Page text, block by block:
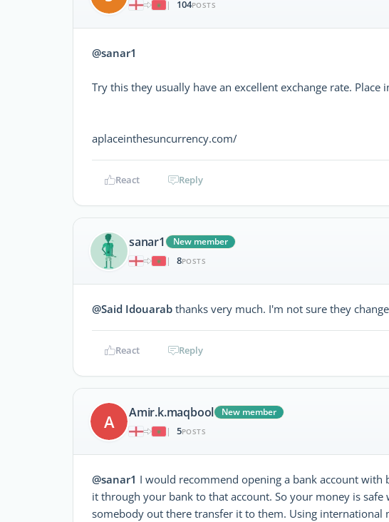
|
104POSTS
@sanar1
Try this they usually have an excellent exchange rate. Place
aplaceinthesuncurrency.com/
React Reply
sanar1
New member
|
8POSTS
@Said Idouarab thanks very much. I'm not sure they
React Reply
A Amir.k.maqbool
New member
|
5POSTS
@sanar1 I would recommend opening a bank account
it through your bank to that account. So your money is
somebody out there transfer it to them. Using international